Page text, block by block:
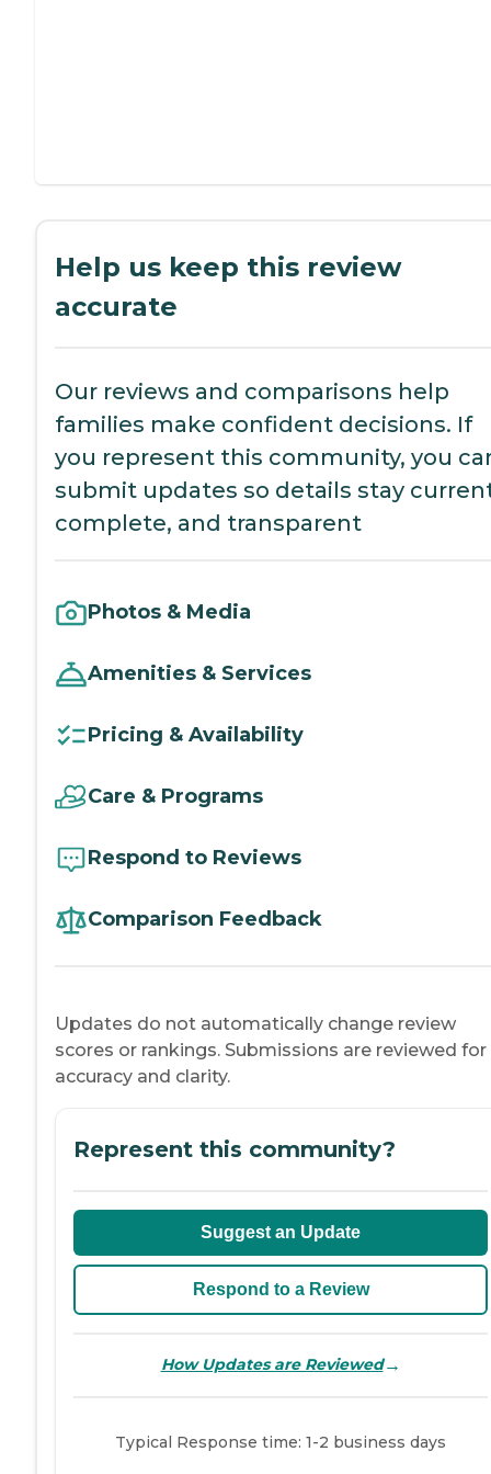
Help us keep this review
accurate
Our reviews and comparisons help
families make confident decisions. If
you represent this community, you
submit updates so details stay
complete, and transparent
Photos & Media
Amenities & Services
Pricing & Availability
Care & Programs
Respond to Reviews
Comparison Feedback
Updates do not automatically change review
scores or rankings. Submissions are reviewed for
accuracy and clarity.
Represent this community?
Suggest an Update
Respond to a Review
How Updates are Reviewed→
Typical Response time: 1-2 business days